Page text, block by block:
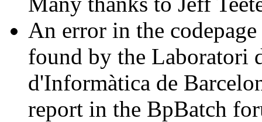
An error in the
found by the Laboratori
d'Informàtica de
report in the BpBatch